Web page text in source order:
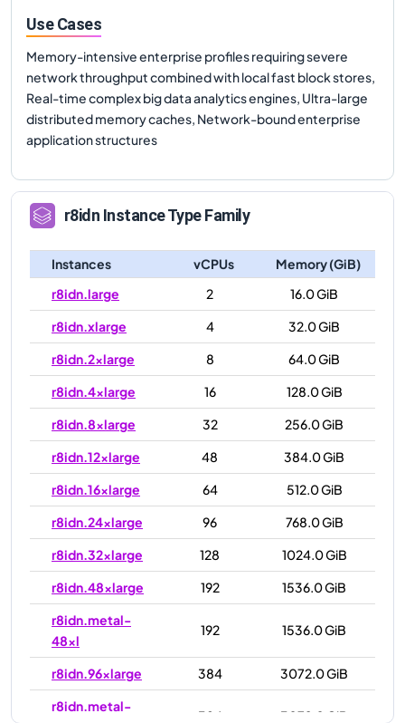
Use Cases
Memory-intensive enterprise profiles requiring severe
network throughput combined with local fast block stores,
Real-time complex big data analytics engines, Ultra-large
distributed memory caches, Network-bound enterprise
application structures
r8idn Instance Type Family
Instances vCPUs
Memory (GiB)
r8idn.large
2
16.0 GiB
r8idn.xlarge
4
32.0 GiB
r8idn.2xlarge
8
64.0 GiB
r8idn.4xlarge
16
128.0 GiB
r8idn.8xlarge
32
256.0 GiB
r8idn.12xlarge
48
384.0 GiB
r8idn.16xlarge
64
512.0 GiB
r8idn.24xlarge
96
768.0 GiB
r8idn.32xlarge
128
1024.0 GiB
r8idn.48xlarge
192
1536.0 GiB
r8idn.metal-
48xl
192 1536.0 GiB
r8idn.96xlarge 384
3072.0 GiB
r8idn.metal-
384 3072.0 GiB